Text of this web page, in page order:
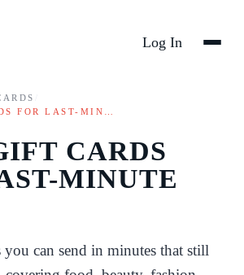
Log In
FOR LAST-MIN…
CARDS
MINUTE
can send in minutes that still